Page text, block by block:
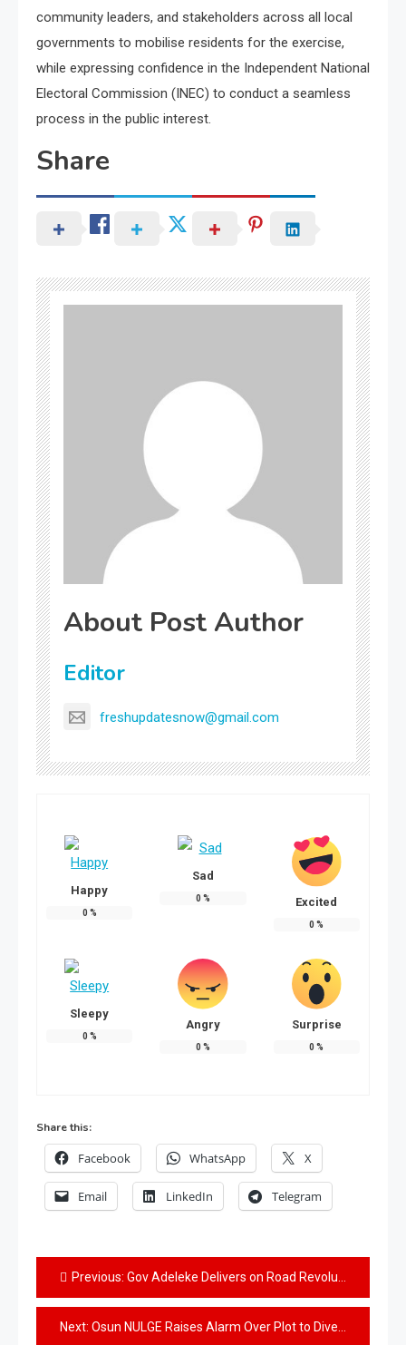
community leaders, and stakeholders across all local
governments to mobilise residents for the exercise,
while expressing confidence in the Independent National
Electoral Commission (INEC) to conduct a seamless
process in the public interest.
Share
About Post Author
Editor
freshupdatesnow@gmail.com
Happy
0 %
Sad
0 % Excited
0 %
Sleepy
0 %
Angry
0 %
Surprise
0 %
Share this:
Facebook WhatsApp X
Email LinkedIn Telegram
Previous: Gov Adeleke Delivers on Road Revolution — Engineer Bashir Bello
Next: Osun NULGE Raises Alarm Over Plot to Divert LG Funds